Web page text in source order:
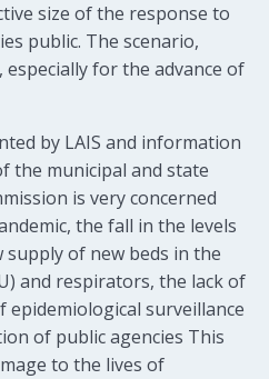
size of the response to
public. The scenario,
for the advance of
by LAIS and information
the municipal and state
is very concerned
the fall in the levels
of new beds in the
and respirators, the lack of
surveillance
of public agencies This
to the lives of